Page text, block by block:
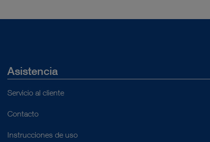
Asistencia
Servicio al cliente
Contacto
Instrucciones de uso